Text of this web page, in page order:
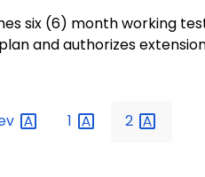
six (6) month working
and authorizes
1 2